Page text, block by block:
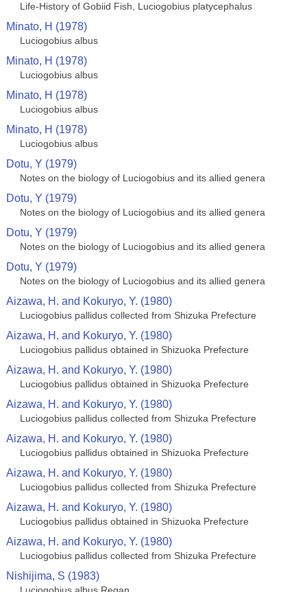
Life-History of Gobiid Fish, Luciogobius platycephalus
Minato, H (1978)
Luciogobius albus
Minato, H (1978)
Luciogobius albus
Minato, H (1978)
Luciogobius albus
Minato, H (1978)
Luciogobius albus
Dotu, Y (1979)
Notes on the biology of Luciogobius and its allied genera
Dotu, Y (1979)
Notes on the biology of Luciogobius and its allied genera
Dotu, Y (1979)
Notes on the biology of Luciogobius and its allied genera
Dotu, Y (1979)
Notes on the biology of Luciogobius and its allied genera
Aizawa, H. and Kokuryo, Y. (1980)
Luciogobius pallidus collected from Shizuka Prefecture
Aizawa, H. and Kokuryo, Y. (1980)
Luciogobius pallidus obtained in Shizuoka Prefecture
Aizawa, H. and Kokuryo, Y. (1980)
Luciogobius pallidus obtained in Shizuoka Prefecture
Aizawa, H. and Kokuryo, Y. (1980)
Luciogobius pallidus collected from Shizuka Prefecture
Aizawa, H. and Kokuryo, Y. (1980)
Luciogobius pallidus obtained in Shizuoka Prefecture
Aizawa, H. and Kokuryo, Y. (1980)
Luciogobius pallidus collected from Shizuka Prefecture
Aizawa, H. and Kokuryo, Y. (1980)
Luciogobius pallidus obtained in Shizuoka Prefecture
Aizawa, H. and Kokuryo, Y. (1980)
Luciogobius pallidus collected from Shizuka Prefecture
Nishijima, S (1983)